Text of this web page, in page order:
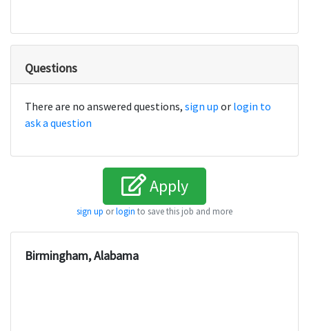
Questions
There are no answered questions, sign up or login to
ask a question
Apply
sign up orlogin to save this job and more
Birmingham, Alabama